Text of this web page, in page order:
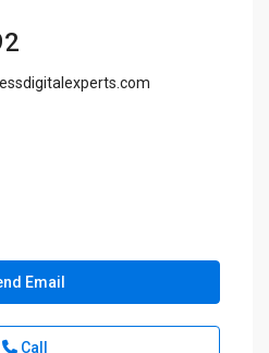
Email
Call